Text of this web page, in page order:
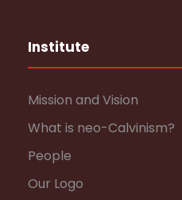
Institute
Mission and Vision
What is neo-Calvinism?
People
Our Logo